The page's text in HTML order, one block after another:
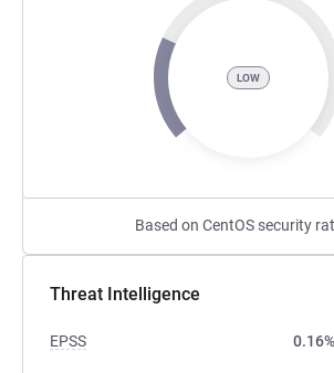
LOW
Based on CentOS security
Threat Intelligence
EPSS